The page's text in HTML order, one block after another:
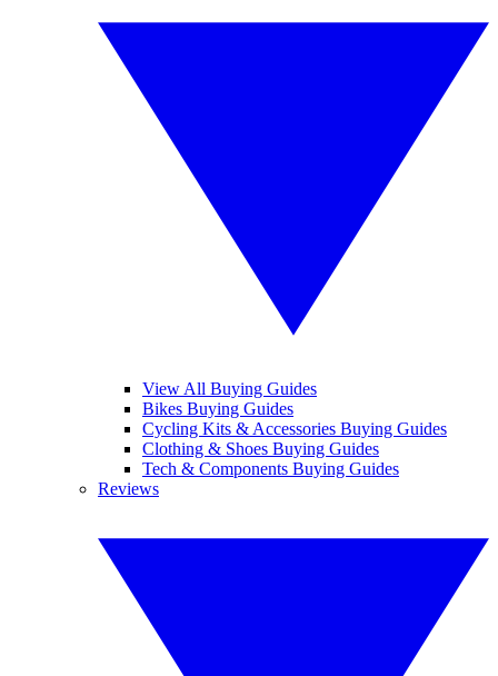
View All Buying Guides
Bikes Buying Guides
Cycling Kits & Accessories Buying Guides
Clothing & Shoes Buying Guides
Tech & Components Buying Guides
Reviews